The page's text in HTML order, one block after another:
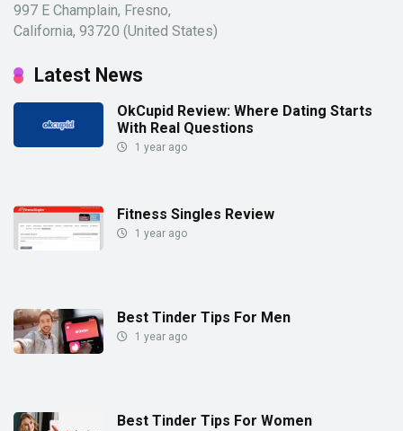
997 E Champlain, Fresno,
California, 93720 (United States)
Latest News
OkCupid Review: Where Dating Starts
With Real Questions
1 year ago
Fitness Singles Review
1 year ago
Best Tinder Tips For Men
1 year ago
Best Tinder Tips For Women